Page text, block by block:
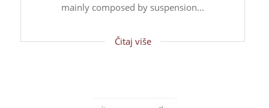
mainly composed by suspension...
Čitaj više